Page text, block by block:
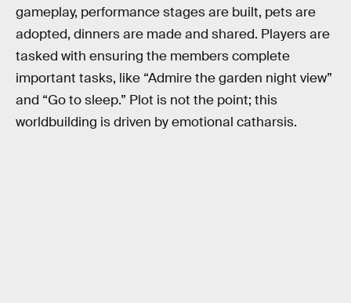
gameplay, performance stages are built, pets are
adopted, dinners are made and shared. Players are
tasked with ensuring the members complete
important tasks, like “Admire the garden night view”
and “Go to sleep.” Plot is not the point; this
worldbuilding is driven by emotional catharsis.